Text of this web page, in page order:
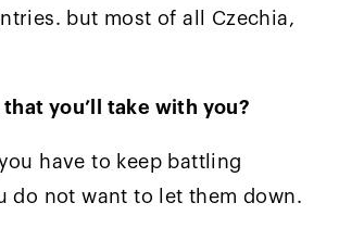
but most of all Czechia,
you’ll take with you?
have to keep battling
do not want to let them down.